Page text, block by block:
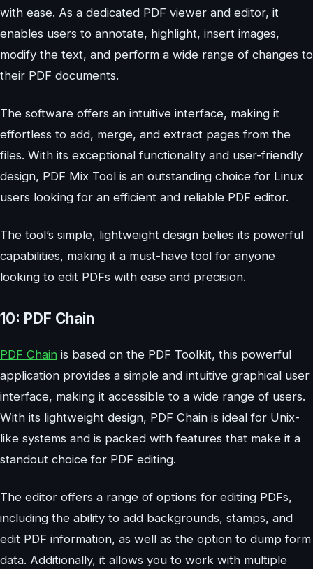
with ease. As a dedicated PDF viewer and editor, it
enables users to annotate, highlight, insert images,
modify the text, and perform a wide range of changes to
their PDF documents.
The software offers an intuitive interface, making it
effortless to add, merge, and extract pages from the
files. With its exceptional functionality and user-friendly
design, PDF Mix Tool is an outstanding choice for Linux
users looking for an efficient and reliable PDF editor.
The tool’s simple, lightweight design belies its powerful
capabilities, making it a must-have tool for anyone
looking to edit PDFs with ease and precision.
10: PDF Chain
PDF Chain is based on the PDF Toolkit, this powerful
application provides a simple and intuitive graphical user
interface, making it accessible to a wide range of users.
With its lightweight design, PDF Chain is ideal for Unix-
like systems and is packed with features that make it a
standout choice for PDF editing.
The editor offers a range of options for editing PDFs,
including the ability to add backgrounds, stamps, and
edit PDF information, as well as the option to dump form
data. Additionally, it allows you to work with multiple